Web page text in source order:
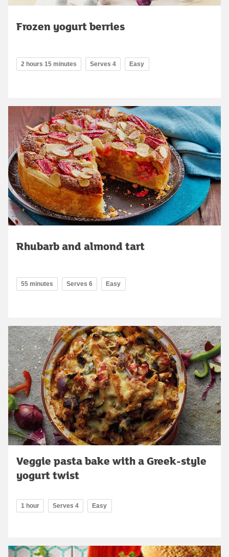
Frozen yogurt berries
2 hours 15 minutes Serves 4 Easy
Rhubarb and almond tart
55 minutes Serves 6 Easy
Veggie pasta bake with a Greek-style
yogurt twist
1 hour Serves 4 Easy